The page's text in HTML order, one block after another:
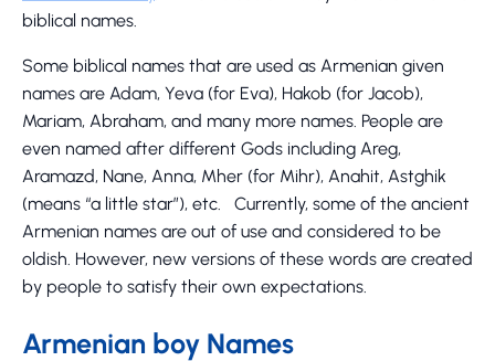
biblical names.
Some biblical names that are used as Armenian given
names are Adam, Yeva (for Eva), Hakob (for Jacob),
Mariam, Abraham, and many more names. People are
even named after different Gods including Areg,
Aramazd, Nane, Anna, Mher (for Mihr), Anahit, Astghik
(means “a little star”), etc. Currently, some of the ancient
Armenian names are out of use and considered to be
oldish. However, new versions of these words are created
by people to satisfy their own expectations.
Armenian boy Names